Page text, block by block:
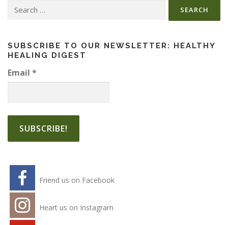
SUBSCRIBE TO OUR NEWSLETTER: HEALTHY
HEALING DIGEST
Email *
Friend us on Facebook
Heart us on Instagram